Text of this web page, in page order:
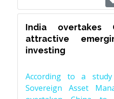
India overtakes
attractive
investing
According to a
Sovereign Asset